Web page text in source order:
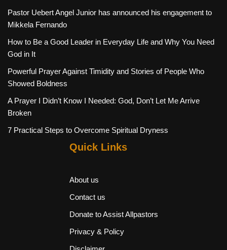
Pastor Uebert Angel Junior has announced his engagement to
Mikkela Fernando
How to Be a Good Leader in Everyday Life and Why You Need
God in It
Powerful Prayer Against Timidity and Stories of People Who
Showed Boldness
A Prayer I Didn’t Know I Needed: God, Don’t Let Me Arrive
Broken
7 Practical Steps to Overcome Spiritual Dryness
Quick Links
About us
Contact us
Donate to Assist Allpastors
Privacy & Policy